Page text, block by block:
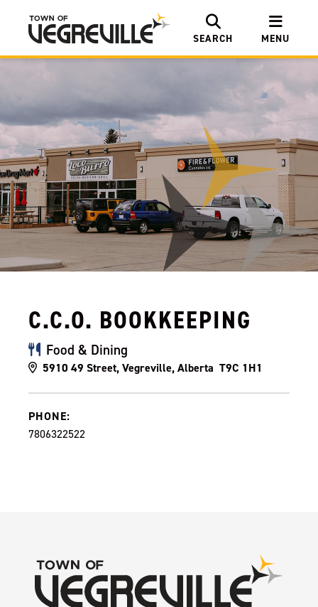
SEARCH MENU
C.C.O. BOOKKEEPING
Food & Dining
5910 49 Street, Vegreville, Alberta T9C 1H1
PHONE:
7806322522